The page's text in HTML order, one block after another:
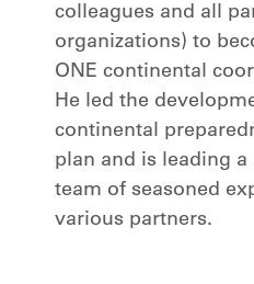
colleagues and all
organizations) to
ONE continental
He led the
continental
plan and is leading
team of seasoned
various partners.